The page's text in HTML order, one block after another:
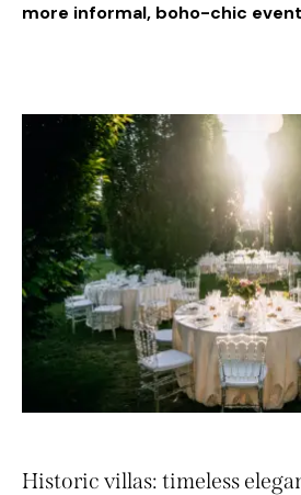
more informal, boho-chic
Historic villas: timeless